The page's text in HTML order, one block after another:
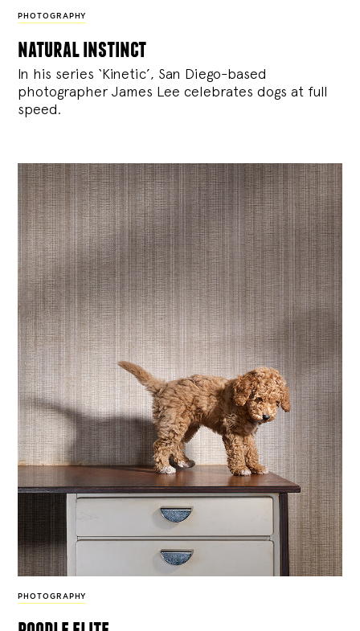
PHOTOGRAPHY
natural instinct
In his series ‘Kinetic’, San Diego-based
photographer James Lee celebrates dogs at full
speed.
PHOTOGRAPHY